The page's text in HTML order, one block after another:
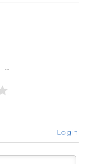
Login